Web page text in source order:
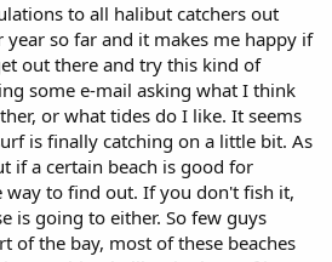
to all halibut catchers out
year so far and it makes me happy if
out there and try this kind of
some e-mail asking what I think
or what tides do I like. It seems
is finally catching on a little bit. As
if a certain beach is good for
way to find out. If you don't fish it,
is going to either. So few guys
of the bay, most of these beaches